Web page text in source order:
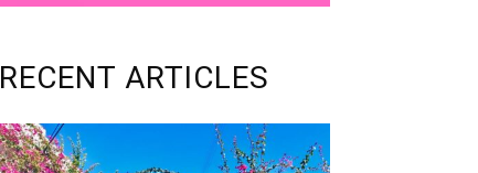
RECENT ARTICLES